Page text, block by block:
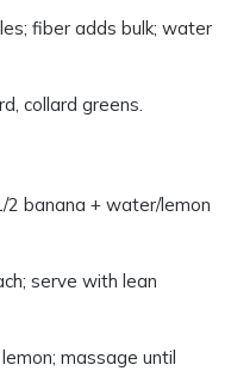
fiber adds bulk; water
collard greens.
2 banana + water/lemon
serve with lean
massage until